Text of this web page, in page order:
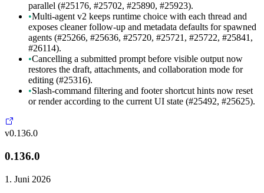
parallel (#25176, #25702, #25890, #25923).
•Multi-agent v2 keeps runtime choice with each thread and
exposes cleaner follow-up and metadata defaults for spawned
agents (#25266, #25636, #25720, #25721, #25722, #25841,
#26114).
•Cancelling a submitted prompt before visible output now
restores the draft, attachments, and collaboration mode for
editing (#25316).
•Slash-command filtering and footer shortcut hints now reset
or render according to the current UI state (#25492, #25625).
v0.136.0
0.136.0
1. Juni 2026